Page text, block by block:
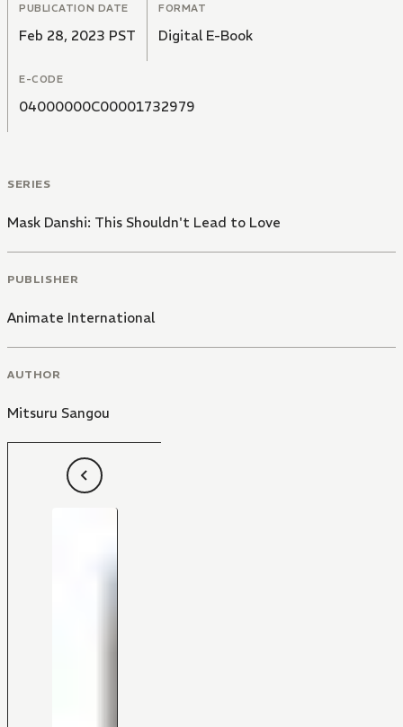
PUBLICATION DATE
Feb 28, 2023 PST
FORMAT
Digital E-Book
E-CODE
04000000C00001732979
SERIES
Mask Danshi: This Shouldn't Lead to Love
PUBLISHER
Animate International
AUTHOR
Mitsuru Sangou